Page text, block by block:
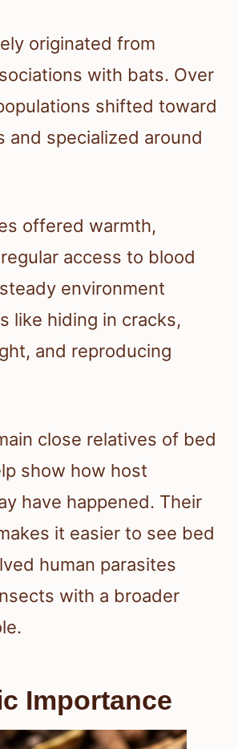
originated from
with bats. Over
shifted toward
and specialized around
offered warmth,
access to blood
environment
like hiding in cracks,
and reproducing
close relatives of bed
show how host
have happened. Their
it easier to see bed
human parasites
with a broader
Importance